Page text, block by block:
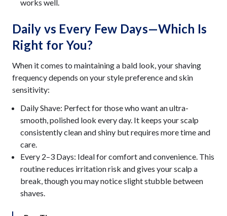
works well.
Daily vs Every Few Days—Which Is
Right for You?
When it comes to maintaining a bald look, your shaving
frequency depends on your style preference and skin
sensitivity:
Daily Shave: Perfect for those who want an ultra-
smooth, polished look every day. It keeps your scalp
consistently clean and shiny but requires more time and
care.
Every 2–3 Days: Ideal for comfort and convenience. This
routine reduces irritation risk and gives your scalp a
break, though you may notice slight stubble between
shaves.